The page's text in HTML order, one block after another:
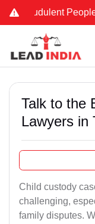
People
Talk to the
Lawyers in
Child custody
challenging,
family disputes.